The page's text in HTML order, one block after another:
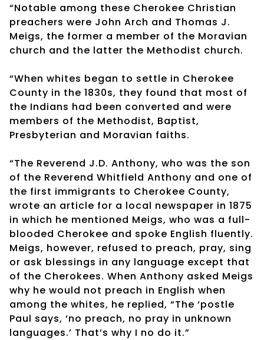
“Notable among these Cherokee Christian
preachers were John Arch and Thomas J.
Meigs, the former a member of the Moravian
church and the latter the Methodist church.
“When whites began to settle in Cherokee
County in the 1830s, they found that most of
the Indians had been converted and were
members of the Methodist, Baptist,
Presbyterian and Moravian faiths.
“The Reverend J.D. Anthony, who was the son
of the Reverend Whitfield Anthony and one of
the first immigrants to Cherokee County,
wrote an article for a local newspaper in 1875
in which he mentioned Meigs, who was a full-
blooded Cherokee and spoke English fluently.
Meigs, however, refused to preach, pray, sing
or ask blessings in any language except that
of the Cherokees. When Anthony asked Meigs
why he would not preach in English when
among the whites, he replied, “The ‘postle
Paul says, ‘no preach, no pray in unknown
languages.’ That’s why I no do it.”